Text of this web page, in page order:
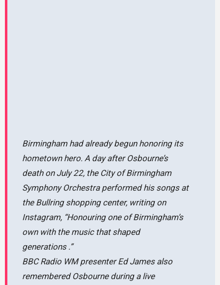
Birmingham had already begun honoring its
hometown hero. A day after Osbourne’s
death on July 22, the City of Birmingham
Symphony Orchestra performed his songs at
the Bullring shopping center, writing on
Instagram, “Honouring one of Birmingham’s
own with the music that shaped
generations .”
BBC Radio WM presenter Ed James also
remembered Osbourne during a live